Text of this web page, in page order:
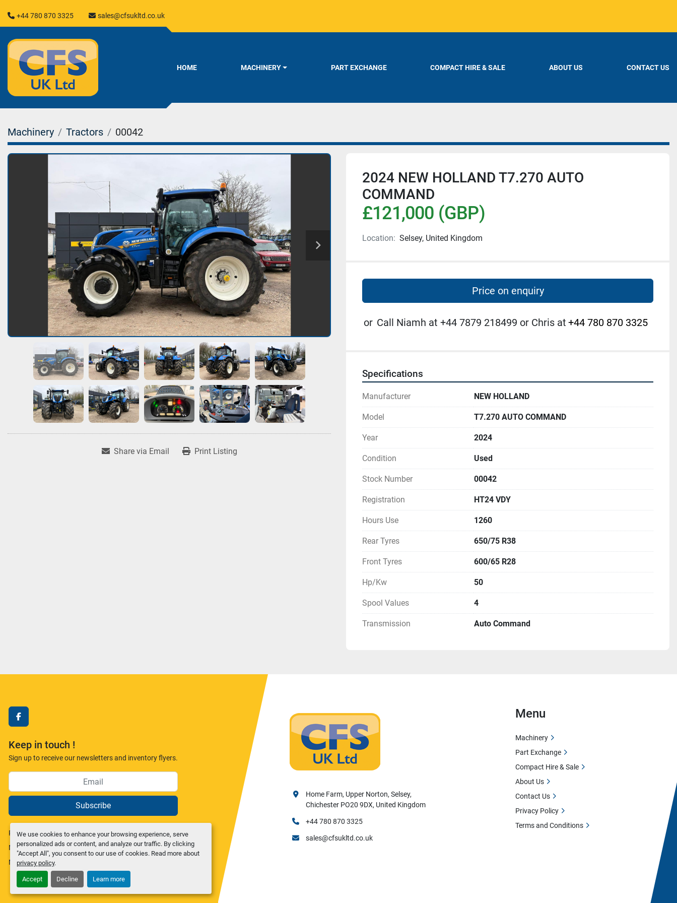
We use cookies to enhance your browsing experience, serve
personalized ads or content, and analyze our traffic. By clicking
"Accept All", you consent to our use of cookies. Read more about
privacy policy.
Accept Decline Learn more
+44 780 870 3325 sales@cfsukltd.co.uk
HOME MACHINERY PART EXCHANGE COMPACT HIRE & SALE ABOUT US CONTACT US
Machinery Tractors 00042
Share via Email Print Listing
2024 NEW HOLLAND T7.270 AUTO
COMMAND
£121,000 (GBP)
Location: Selsey, United Kingdom
Price on enquiry
or Call Niamh at +44 7879 218499 or Chris at +44 780 870 3325
Specifications
Manufacturer NEW HOLLAND
Model T7.270 AUTO COMMAND
Year 2024
Condition Used
Stock Number 00042
Registration HT24 VDY
Hours Use 1260
Rear Tyres 650/75 R38
Front Tyres 600/65 R28
Hp/Kw 50
Spool Values 4
Transmission Auto Command
facebook
Keep in touch !
Sign up to receive our newsletters and inventory flyers.
Subscribe
Privacy policy
Manage Cookies
Machinio System
Home Farm, Upper Norton, Selsey,
Chichester PO20 9DX, United Kingdom
+44 780 870 3325
sales@cfsukltd.co.uk
Menu
Machinery
Part Exchange
Compact Hire & Sale
About Us
Contact Us
Privacy Policy
Terms and Conditions